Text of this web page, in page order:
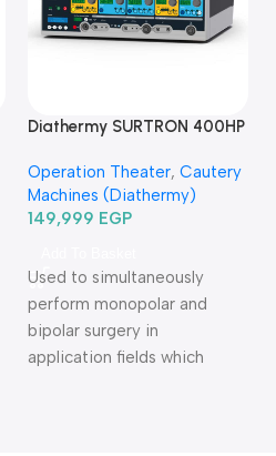
Diathermy SURTRON 400HP
Operation Theater, Cautery
Machines (Diathermy)
149,999 EGP
Used to simultaneously
perform monopolar and
bipolar surgery in
application fields which